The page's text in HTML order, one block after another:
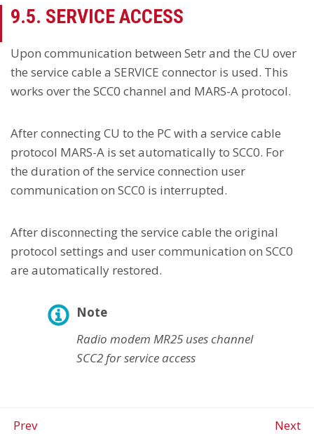
9.5. SERVICE ACCESS
Upon communication between Setr and the CU over
the service cable a SERVICE connector is used. This
works over the SCC0 channel and MARS-A protocol.
After connecting CU to the PC with a service cable
protocol MARS-A is set automatically to SCC0. For
the duration of the service connection user
communication on SCC0 is interrupted.
After disconnecting the service cable the original
protocol settings and user communication on SCC0
are automatically restored.
Note
Radio modem MR25 uses channel
SCC2 for service access
Prev
Next